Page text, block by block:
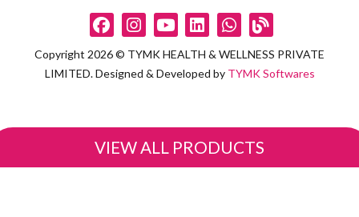
Copyright 2026 © TYMK HEALTH & WELLNESS PRIVATE
LIMITED. Designed & Developed by TYMK Softwares
VIEW ALL PRODUCTS